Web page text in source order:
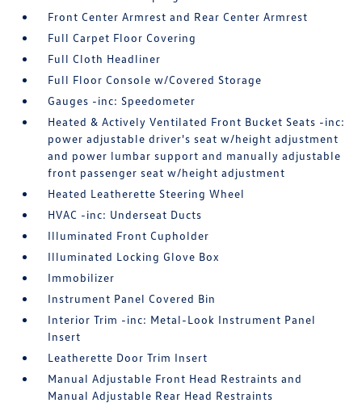
Front Center Armrest and Rear Center Armrest
Full Carpet Floor Covering
Full Cloth Headliner
Full Floor Console w/Covered Storage
Gauges -inc: Speedometer
Heated & Actively Ventilated Front Bucket Seats -inc:
power adjustable driver's seat w/height adjustment
and power lumbar support and manually adjustable
front passenger seat w/height adjustment
Heated Leatherette Steering Wheel
HVAC -inc: Underseat Ducts
Illuminated Front Cupholder
Illuminated Locking Glove Box
Immobilizer
Instrument Panel Covered Bin
Interior Trim -inc: Metal-Look Instrument Panel
Insert
Leatherette Door Trim Insert
Manual Adjustable Front Head Restraints and
Manual Adjustable Rear Head Restraints